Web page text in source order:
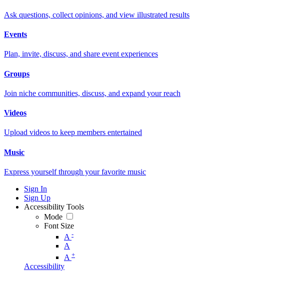
Ask questions, collect opinions, and view illustrated results
Events
Plan, invite, discuss, and share event experiences
Groups
Join niche communities, discuss, and expand your reach
Videos
Upload videos to keep members entertained
Music
Express yourself through your favorite music
Sign In
Sign Up
Accessibility Tools
Mode
Font Size
A -
A
A +
Accessibility